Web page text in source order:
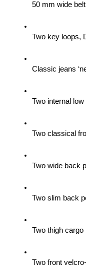
50 mm wide
Two key loops,
Classic jeans
Two internal
Two classical
Two wide back
Two slim back
Two thigh
Two front